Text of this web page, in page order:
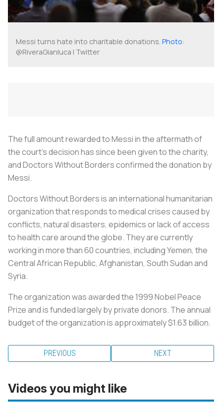
Messi turns hate into charitable donations. Photo:
@RiveraGianluca | Twitter
The full amount rewarded to Messi in the aftermath of
the court’s decision has since been given to the charity,
and Doctors Without Borders confirmed the donation by
Messi.
Doctors Without Borders is an international humanitarian
organization that responds to medical crises caused by
conflicts, natural disasters, epidemics or lack of access
to health care around the globe. They are currently
working in more than 60 countries, including Yemen, the
Central African Republic, Afghanistan, South Sudan and
Syria.
The organization was awarded the 1999 Nobel Peace
Prize and is funded largely by private donors. The annual
budget of the organization is approximately $1.63 billion.
PREVIOUS NEXT
Videos you might like